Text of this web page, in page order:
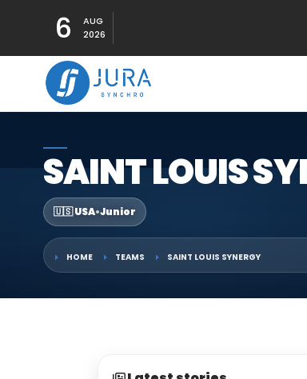
6
AUG
2026
SAINT LOUIS
🇺🇸 USA•Junior
HOME TEAMS SAINT LOUIS SYNERGY